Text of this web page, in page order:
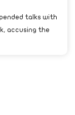
talks with
accusing the